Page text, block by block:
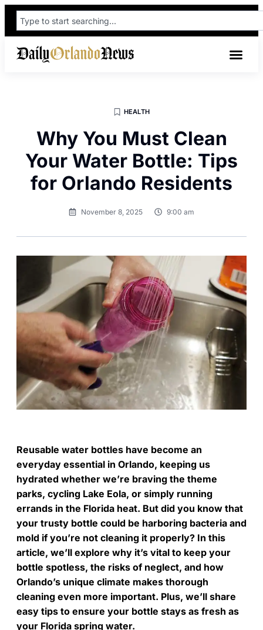
HEALTH
Why You Must Clean
Your Water Bottle: Tips
for Orlando Residents
November 8, 2025 9:00 am
Reusable water bottles have become an
everyday essential in Orlando, keeping us
hydrated whether we’re braving the theme
parks, cycling Lake Eola, or simply running
errands in the Florida heat. But did you know that
your trusty bottle could be harboring bacteria and
mold if you’re not cleaning it properly? In this
article, we’ll explore why it’s vital to keep your
bottle spotless, the risks of neglect, and how
Orlando’s unique climate makes thorough
cleaning even more important. Plus, we’ll share
easy tips to ensure your bottle stays as fresh as
your Florida spring water.